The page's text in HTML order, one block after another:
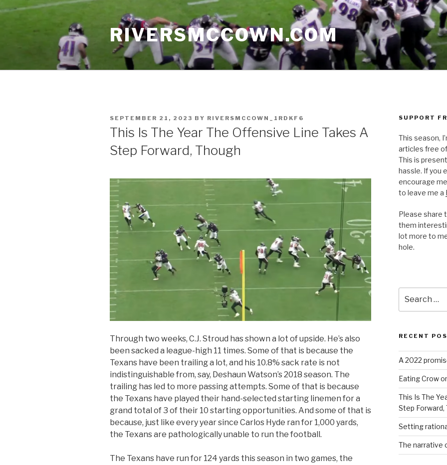
RIVERSMCCOWN.COM
POSTED
SEPTEMBER 21, 2023 BY RIVERSMCCOWN_1RDKF6
This Is The Year The Offensive Line Takes A
Step Forward, Though
Through two weeks, C.J. Stroud has shown a lot of upside. He’s also
been sacked a league-high 11 times. Some of that is because the
Texans have been trailing a lot, and his 10.8% sack rate is not
indistinguishable from, say, Deshaun Watson’s 2018 season. The
trailing has led to more passing attempts. Some of that is because
the Texans have played their hand-selected starting linemen for a
grand total of 3 of their 10 starting opportunities. And some of that is
because, just like every year since Carlos Hyde ran for 1,000 yards,
the Texans are pathologically unable to run the football.
The Texans have run for 124 yards this season in two games, the
SUPPORT
This season,
articles free
This is
hassle. If you
encourage
to leave me a
Please share
them
lot more to
hole.
for:
RECENT
A 2022
Eating Crow
This Is The
Step Forward,
Setting
The narrative